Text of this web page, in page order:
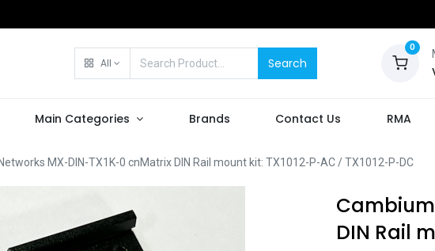
All Search
0
Main Categories Brands Contact Us RMA
MX-DIN-TX1K-0 cnMatrix DIN Rail mount kit: TX1012-P-AC / TX1012-P-DC
DIN Rail